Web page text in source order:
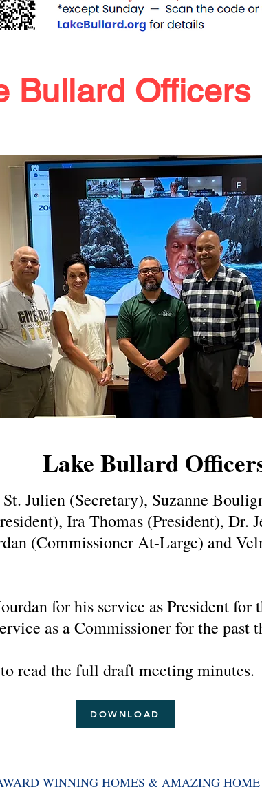
Bullard Officers
Lake Bullard
Julien (Secretary), Suzanne
Ira Thomas (President), Dr.
(Commissioner At-Large) and
for his service as President for
as a Commissioner for the past
read the full draft meeting minutes.
DOWNLOAD
WINNING HOMES & AMAZING HOME